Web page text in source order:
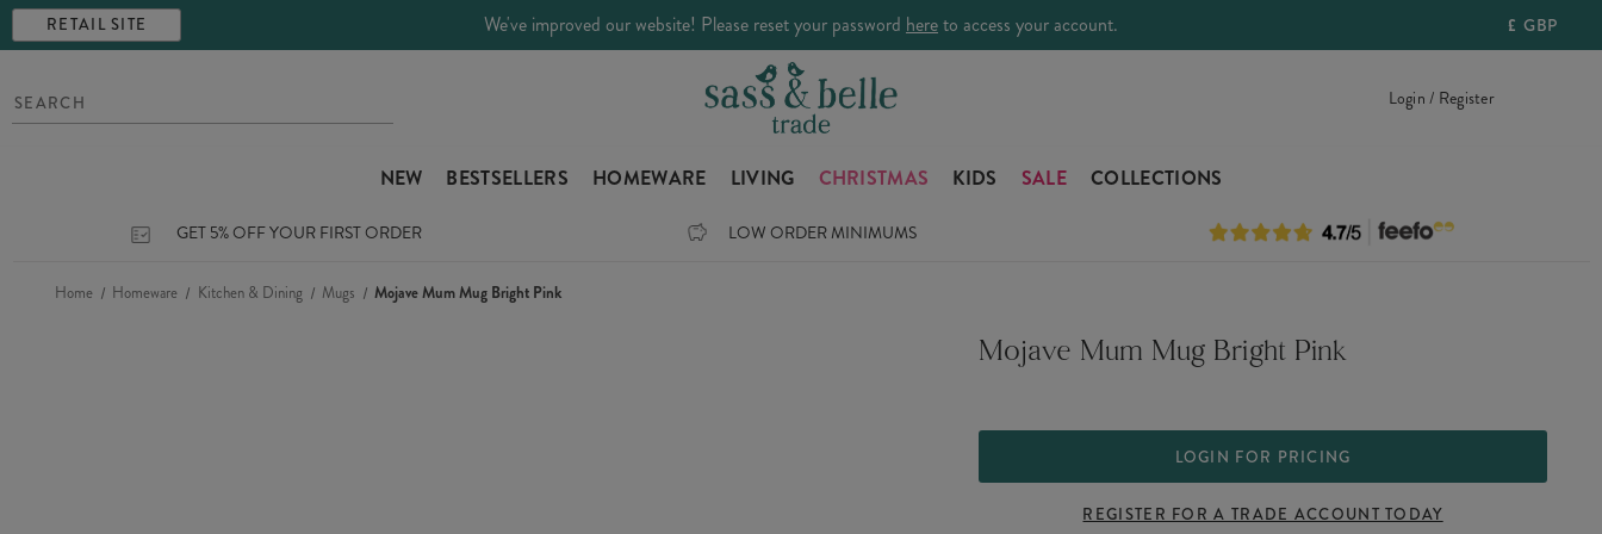
RETAIL SITE We've improved our website! Please reset your password hereto access your account. £ GBP
Login / Register
NEW BESTSELLERS HOMEWARE LIVING CHRISTMAS KIDS SALE COLLECTIONS
GET 5% OFF YOUR FIRST ORDER LOW ORDER MINIMUMS
Home Homeware Kitchen & Dining Mugs Mojave Mum Mug Bright Pink
Mojave Mum Mug Bright Pink
LOGIN FOR PRICING
REGISTER FOR A TRADE ACCOUNT TODAY